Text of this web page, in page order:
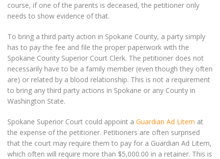
course, if one of the parents is deceased, the petitioner only
needs to show evidence of that.
To bring a third party action in Spokane County, a party simply
has to pay the fee and file the proper paperwork with the
Spokane County Superior Court Clerk. The petitioner does not
necessarily have to be a family member (even though they often
are) or related by a blood relationship. This is not a requirement
to bring any third party actions in Spokane or any County in
Washington State.
Spokane Superior Court could appoint a Guardian Ad Litem at
the expense of the petitioner. Petitioners are often surprised
that the court may require them to pay for a Guardian Ad Litem,
which often will require more than $5,000.00 in a retainer. This is